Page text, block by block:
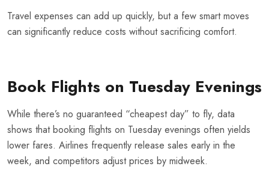
Travel expenses can add up quickly, but a few smart moves
can significantly reduce costs without sacrificing comfort.
Book Flights on Tuesday Evenings
While there’s no guaranteed “cheapest day” to fly, data
shows that booking flights on Tuesday evenings often yields
lower fares. Airlines frequently release sales early in the
week, and competitors adjust prices by midweek.